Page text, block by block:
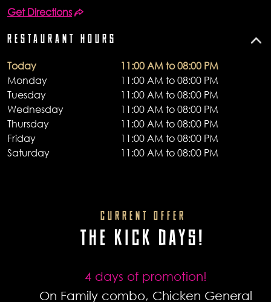
Get Directions
RESTAURANT HOURS
Today
11:00 AM to 08:00 PM
Monday
11:00 AM to 08:00 PM
Tuesday
11:00 AM to 08:00 PM
Wednesday
11:00 AM to 08:00 PM
Thursday
11:00 AM to 08:00 PM
Friday
11:00 AM to 08:00 PM
Saturday
11:00 AM to 08:00 PM
CURRENT OFFER
THE KICK DAYS!
4 days of promotion!
On Family combo, Chicken General